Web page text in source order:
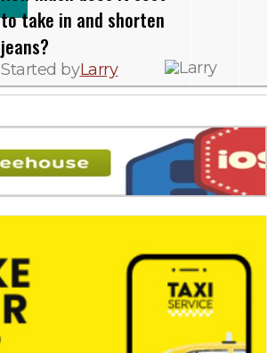
to take in and shorten
jeans?
Started byLarry